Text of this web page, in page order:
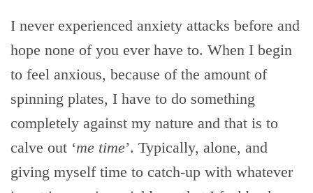
I never experienced anxiety attacks before and
hope none of you ever have to. When I begin
to feel anxious, because of the amount of
spinning plates, I have to do something
completely against my nature and that is to
calve out ‘me time’. Typically, alone, and
giving myself time to catch-up with whatever